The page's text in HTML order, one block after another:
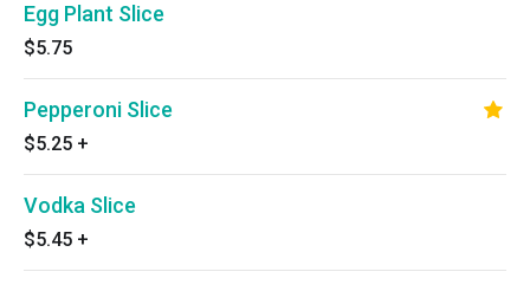
Egg Plant Slice
$5.75
Pepperoni Slice
$5.25 +
Vodka Slice
$5.45 +